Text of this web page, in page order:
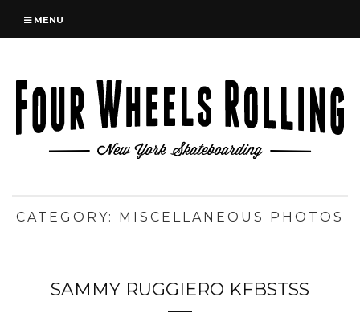
MENU
CATEGORY: MISCELLANEOUS PHOTOS
SAMMY RUGGIERO KFBSTSS